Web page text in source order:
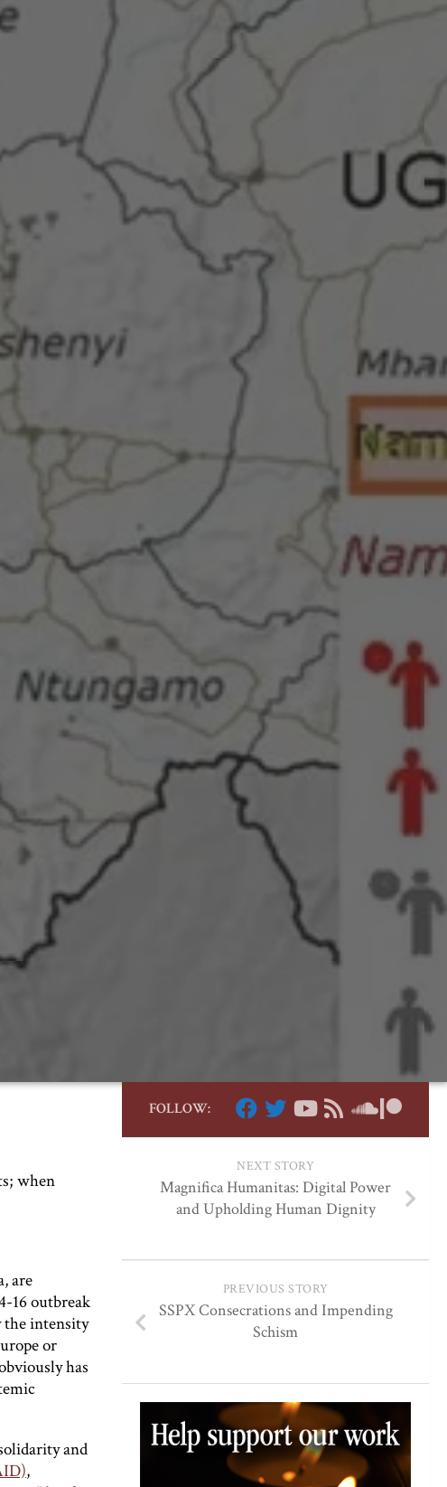
when
are
16 outbreak
the intensity
or
has
and
,
FOLLOW:
NEXT STORY
Magnifica Humanitas: Digital Power
and Upholding Human Dignity
PREVIOUS STORY
SSPX Consecrations and Impending
Schism